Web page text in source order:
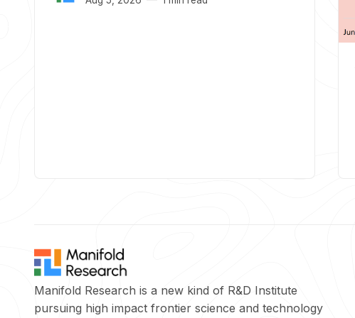
Manifold Research is a new kind of R&D Institute
pursuing high impact frontier science and technology